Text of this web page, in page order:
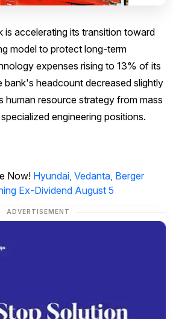
is accelerating its transition toward
model to protect long-term
expenses rising to 13% of its
bank's headcount decreased slightly
human resource strategy from mass
engineering positions.
Now! Hyundai, Vedanta, Berger
Ex-Dividend August 5
ADVERTISEMENT